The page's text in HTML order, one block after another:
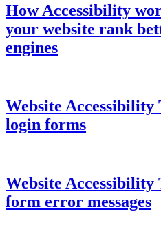
How Accessibility
your website rank
engines
Website
login forms
Website
form error messages